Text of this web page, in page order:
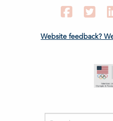
Facebook
Website feedback?